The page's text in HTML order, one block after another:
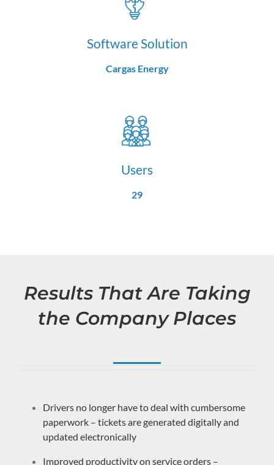
Software Solution
Cargas Energy
Users
29
Results That Are Taking
the Company Places
Drivers no longer have to deal with cumbersome
paperwork – tickets are generated digitally and
updated electronically
Improved productivity on service orders –